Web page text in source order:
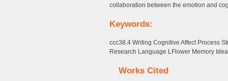
collaboration between the emotion and
Keywords:
ccc38.4 Writing Cognitive Affect Process
Research Language LFlower Memory
Works Cited